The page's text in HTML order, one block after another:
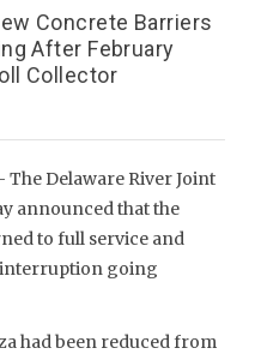
Concrete Barriers
After February
Collector
The Delaware River Joint
announced that the
to full service and
going
had been reduced from